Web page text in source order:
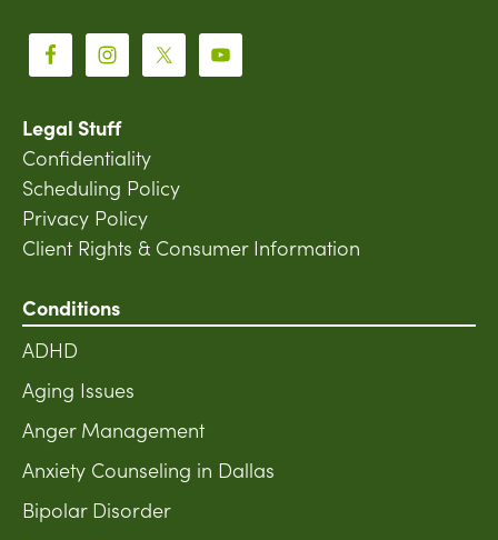
Legal Stuff
Confidentiality
Scheduling Policy
Privacy Policy
Client Rights & Consumer Information
Conditions
ADHD
Aging Issues
Anger Management
Anxiety Counseling in Dallas
Bipolar Disorder